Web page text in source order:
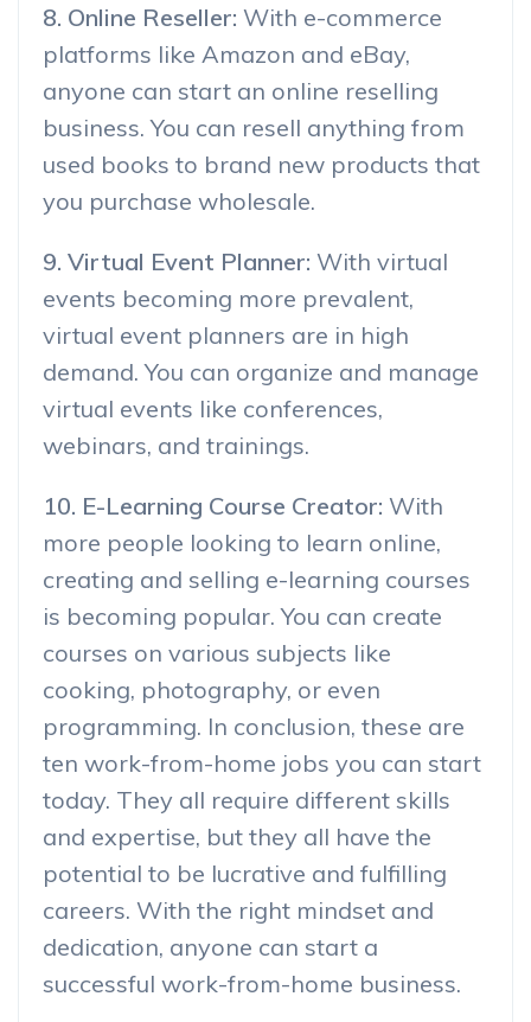
8. Online Reseller: With e-commerce
platforms like Amazon and eBay,
anyone can start an online reselling
business. You can resell anything from
used books to brand new products that
you purchase wholesale.
9. Virtual Event Planner: With virtual
events becoming more prevalent,
virtual event planners are in high
demand. You can organize and manage
virtual events like conferences,
webinars, and trainings.
10. E-Learning Course Creator: With
more people looking to learn online,
creating and selling e-learning courses
is becoming popular. You can create
courses on various subjects like
cooking, photography, or even
programming. In conclusion, these are
ten work-from-home jobs you can start
today. They all require different skills
and expertise, but they all have the
potential to be lucrative and fulfilling
careers. With the right mindset and
dedication, anyone can start a
successful work-from-home business.